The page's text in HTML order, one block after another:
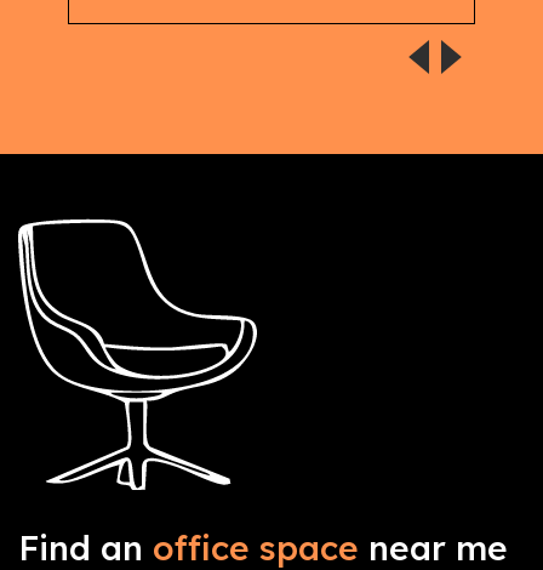
Find an office space near me